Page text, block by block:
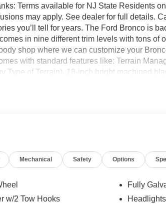
Terms available for NJ State Residents
may apply. See dealer for full details.
you’ll tell for years. The Ford Bronco is
in nine different trim levels with tons of
shop where we can customize your
with standard features like: Terrain
Type of Terrain), 18-inch bright machined
front row seats and so much more! All
Mechanical Safety Options
w/2 Tow Hooks
Fully